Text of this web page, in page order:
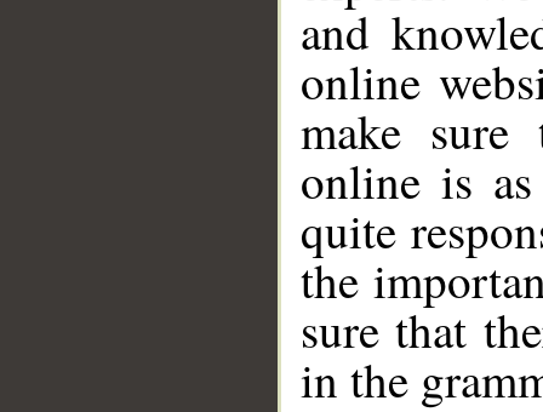
and
online
make sure
online is
quite
the
sure that
in the